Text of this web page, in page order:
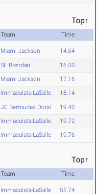
Top↑
Team Time
Miami Jackson 14.64
St. Brendan 16.00
Miami Jackson 17.16
Immaculata-LaSalle 18.14
JC Bermudez Doral 19.40
Immaculata-LaSalle 19.72
Immaculata-LaSalle 19.76
Top↑
Team Time
Immaculata-LaSalle 55.74